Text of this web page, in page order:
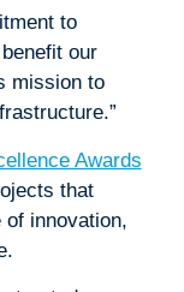
to
our
mission to
Awards
that
of innovation,